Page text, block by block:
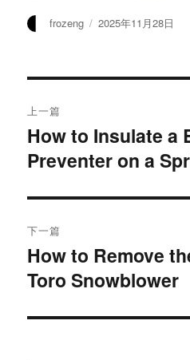
作
frozeng
发
2025年11月28日
章
导
航
上一篇
上
篇
章：
How to Insulate a
Preventer on a
下一篇
下
篇
章：
How to Remove
Toro Snowblower